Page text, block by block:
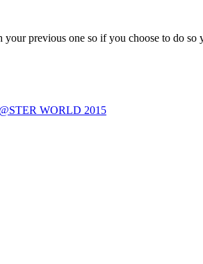
previous one so if you choose to do so
WORLD 2015